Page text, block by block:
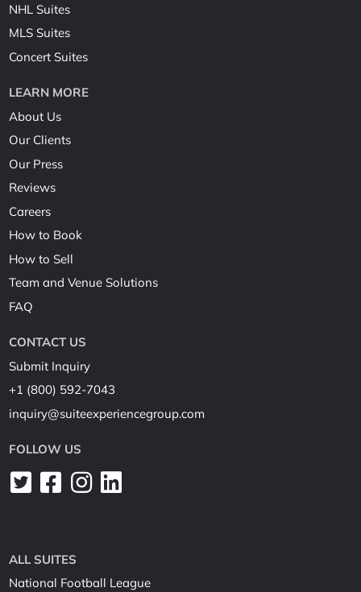
NHL Suites
MLS Suites
Concert Suites
LEARN MORE
About Us
Our Clients
Our Press
Reviews
Careers
How to Book
How to Sell
Team and Venue Solutions
FAQ
CONTACT US
Submit Inquiry
+1 (800) 592-7043
inquiry@suiteexperiencegroup.com
FOLLOW US
ALL SUITES
National Football League